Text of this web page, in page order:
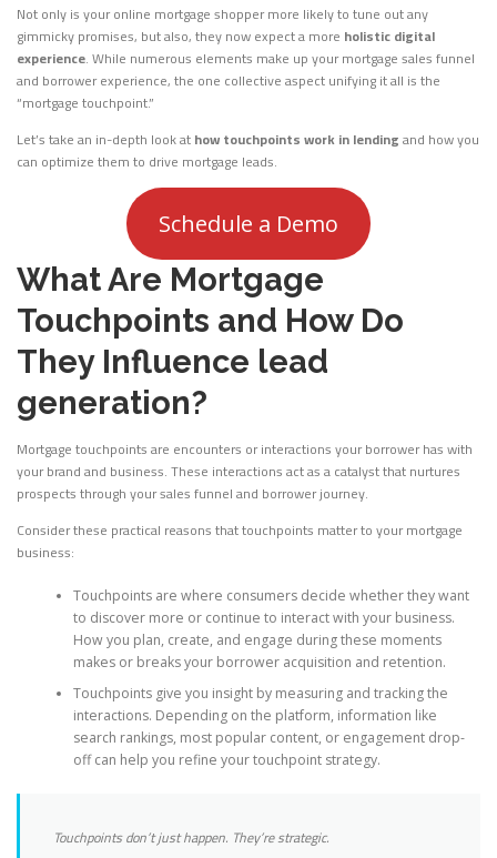
Not only is your online mortgage shopper more likely to tune out any
gimmicky promises, but also, they now expect a more holistic digital
experience. While numerous elements make up your mortgage sales funnel
and borrower experience, the one collective aspect unifying it all is the
“mortgage touchpoint.”
Let’s take an in-depth look athow touchpoints work in lendingand how you
can optimize them to drive mortgage leads.
Schedule a Demo
What Are Mortgage
Touchpoints and How Do
They Influence lead
generation?
Mortgage touchpoints are encounters or interactions your borrower has with
your brand and business. These interactions act as a catalyst that nurtures
prospects through your sales funnel and borrower journey.
Consider these practical reasons that touchpoints matter to your mortgage
business:
Touchpoints are where consumers decide whether they want
to discover more or continue to interact with your business.
How you plan, create, and engage during these moments
makes or breaks your borrower acquisition and retention.
Touchpoints give you insight by measuring and tracking the
interactions. Depending on the platform, information like
search rankings, most popular content, or engagement drop-
off can help you refine your touchpoint strategy.
Touchpoints don’t just happen. They’re strategic.